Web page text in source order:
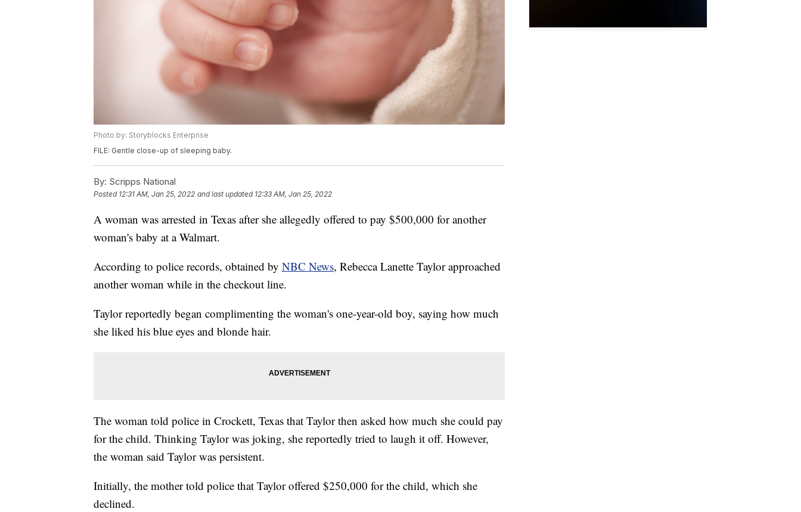
Photo by: Storyblocks Enterprise
FILE: Gentle close-up of sleeping baby.
By: Scripps National
Posted 12:31 AM, Jan 25, 2022 and last updated 12:33 AM, Jan 25, 2022
A woman was arrested in Texas after she allegedly offered to pay $500,000 for another
woman's baby at a Walmart.
According to police records, obtained by NBC News, Rebecca Lanette Taylor approached
another woman while in the checkout line.
Taylor reportedly began complimenting the woman's one-year-old boy, saying how much
she liked his blue eyes and blonde hair.
The woman told police in Crockett, Texas that Taylor then asked how much she could pay
for the child. Thinking Taylor was joking, she reportedly tried to laugh it off. However,
the woman said Taylor was persistent.
Initially, the mother told police that Taylor offered $250,000 for the child, which she
declined.